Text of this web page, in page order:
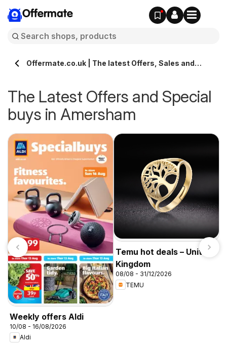
Offermate
Offermate.co.uk | The latest Offers, Sales and
The Latest Offers and Special
buys in Amersham
Weekly offers Aldi
10/08 - 16/08/2026
Aldi
Temu hot deals – United
Kingdom
08/08 - 31/12/2026
TEMU